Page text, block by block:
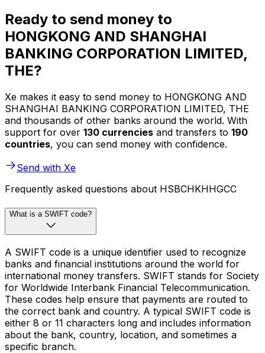
Ready to send money to
HONGKONG AND SHANGHAI
BANKING CORPORATION LIMITED,
THE?
Xe makes it easy to send money to HONGKONG AND
SHANGHAI BANKING CORPORATION LIMITED, THE
and thousands of other banks around the world. With
support for over 130 currencies and transfers to 190
countries, you can send money with confidence.
Send with Xe
Frequently asked questions about HSBCHKHHGCC
What is a SWIFT code?
A SWIFT code is a unique identifier used to recognize
banks and financial institutions around the world for
international money transfers. SWIFT stands for Society
for Worldwide Interbank Financial Telecommunication.
These codes help ensure that payments are routed to
the correct bank and country. A typical SWIFT code is
either 8 or 11 characters long and includes information
about the bank, country, location, and sometimes a
specific branch.